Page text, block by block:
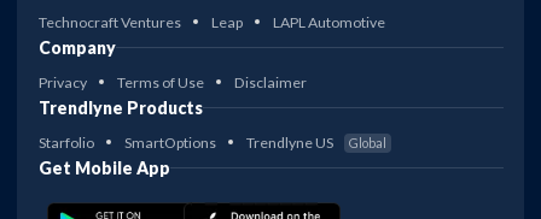
Technocraft Ventures Leap LAPL Automotive
Company
Privacy Terms of Use Disclaimer
Trendlyne Products
Starfolio SmartOptions Trendlyne US Global
Get Mobile App